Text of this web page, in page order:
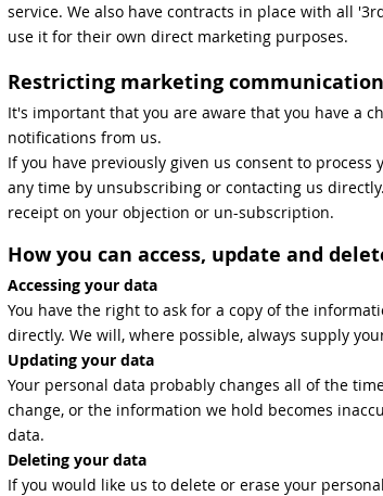
service. We also have contracts in place with all
use it for their own direct marketing purposes.
Restricting marketing
It's important that you are aware that you have a
notifications from us.
If you have previously given us consent to
any time by unsubscribing or contacting us
receipt on your objection or un-subscription.
How you can access, update and
Accessing your data
You have the right to ask for a copy of the
directly. We will, where possible, always supply
Updating your data
Your personal data probably changes all of the
change, or the information we hold becomes
data.
Deleting your data
If you would like us to delete or erase your